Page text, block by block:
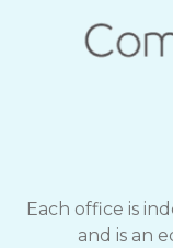
Each office is
and is an